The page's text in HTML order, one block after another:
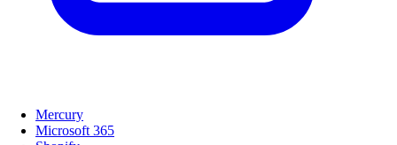
Mercury
Microsoft 365